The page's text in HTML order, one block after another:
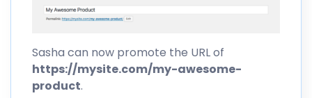
Sasha can now promote the URL of
https://mysite.com/my-awesome-
product.